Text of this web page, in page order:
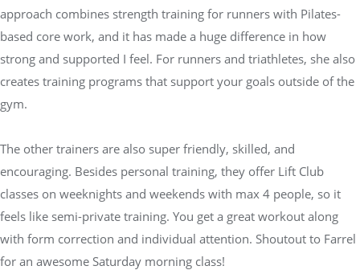
approach combines strength training for runners with Pilates-
based core work, and it has made a huge difference in how
strong and supported I feel. For runners and triathletes, she also
creates training programs that support your goals outside of the
gym.
The other trainers are also super friendly, skilled, and
encouraging. Besides personal training, they offer Lift Club
classes on weeknights and weekends with max 4 people, so it
feels like semi-private training. You get a great workout along
with form correction and individual attention. Shoutout to Farrel
for an awesome Saturday morning class!